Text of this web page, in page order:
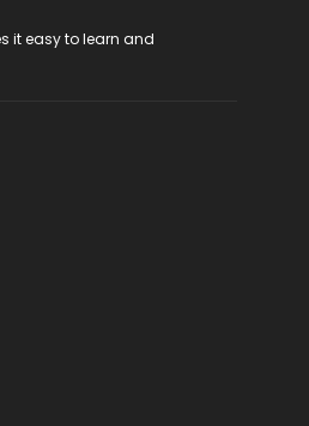
it easy to learn and